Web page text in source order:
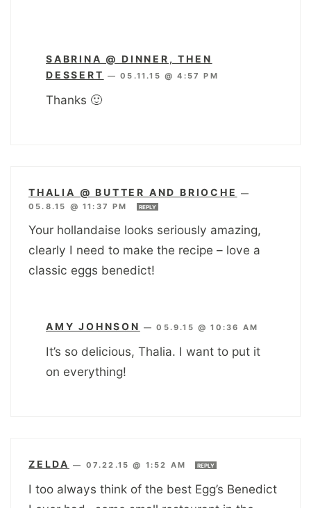
SABRINA @ DINNER, THEN
DESSERT —05.11.15 @ 4:57 PM
Thanks 🙂
THALIA @ BUTTER AND BRIOCHE
—
05.8.15 @ 11:37 PM
REPLY
Your hollandaise looks seriously amazing,
clearly I need to make the recipe – love a
classic eggs benedict!
AMY JOHNSON —05.9.15 @ 10:36 AM
It’s so delicious, Thalia. I want to put it
on everything!
ZELDA — 07.22.15 @ 1:52 AM REPLY
I too always think of the best Egg’s Benedict